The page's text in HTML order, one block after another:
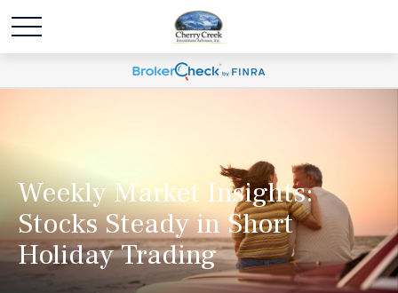
Weekly Market Insights:
Stocks Steady in Short
Holiday Trading